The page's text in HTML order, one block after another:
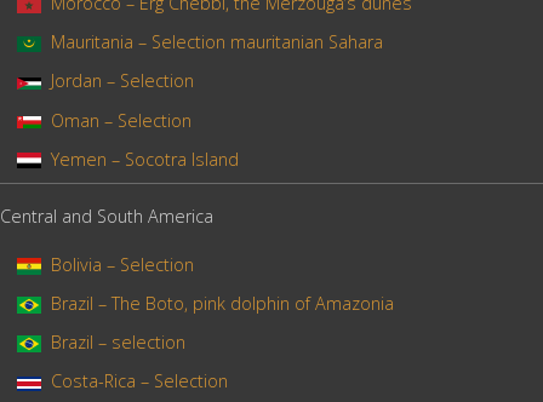
Mauritania – Selection mauritanian Sahara
Jordan – Selection
Oman – Selection
Yemen – Socotra Island
Central and South America
Bolivia – Selection
Brazil – The Boto, pink dolphin of Amazonia
Brazil – selection
Costa-Rica – Selection